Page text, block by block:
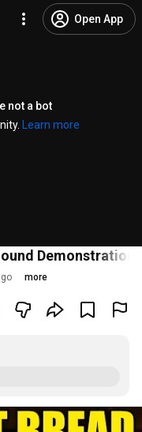
Open App
not a bot
Learn more
Demonstration
more